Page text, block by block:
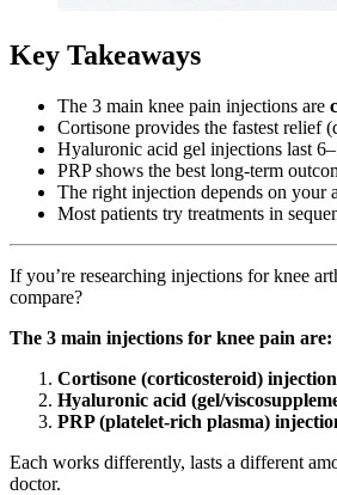
Key Takeaways
The 3 main knee pain injections are
Cortisone provides the fastest relief
Hyaluronic acid gel injections last
PRP shows the best long-term
The right injection depends on your
Most patients try treatments in
If you’re researching injections for knee
compare?
The 3 main injections for knee pain are:
Cortisone (corticosteroid)
Hyaluronic acid (gel/
PRP (platelet-rich plasma)
Each works differently, lasts a different
doctor.